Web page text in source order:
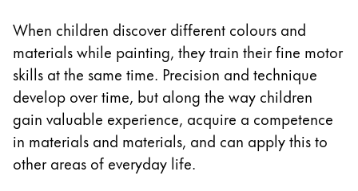
When children discover different colours and
materials while painting, they train their fine motor
skills at the same time. Precision and technique
develop over time, but along the way children
gain valuable experience, acquire a competence
in materials and materials, and can apply this to
other areas of everyday life.